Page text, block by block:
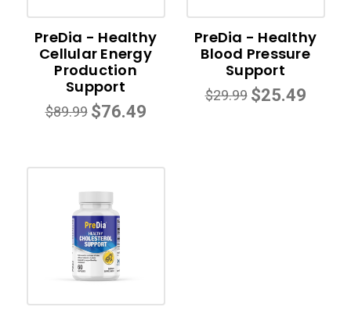
PreDia - Healthy
Cellular Energy
Production
Support
$89.99 $76.49
PreDia - Healthy
Blood Pressure
Support
$29.99 $25.49